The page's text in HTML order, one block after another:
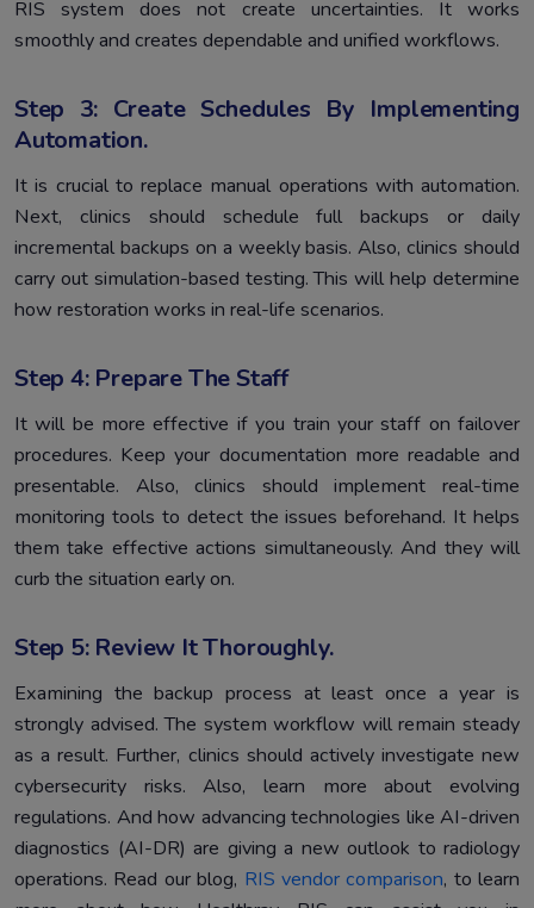
RIS system does not create uncertainties. It works
smoothly and creates dependable and unified workflows.
Step 3: Create Schedules By Implementing
Automation.
It is crucial to replace manual operations with automation.
Next, clinics should schedule full backups or daily
incremental backups on a weekly basis. Also, clinics should
carry out simulation-based testing. This will help determine
how restoration works in real-life scenarios.
Step 4: Prepare The Staff
It will be more effective if you train your staff on failover
procedures. Keep your documentation more readable and
presentable. Also, clinics should implement real-time
monitoring tools to detect the issues beforehand. It helps
them take effective actions simultaneously. And they will
curb the situation early on.
Step 5: Review It Thoroughly.
Examining the backup process at least once a year is
strongly advised. The system workflow will remain steady
as a result. Further, clinics should actively investigate new
cybersecurity risks. Also, learn more about evolving
regulations. And how advancing technologies like AI-driven
diagnostics (AI-DR) are giving a new outlook to radiology
operations. Read our blog, RIS vendor comparison, to learn